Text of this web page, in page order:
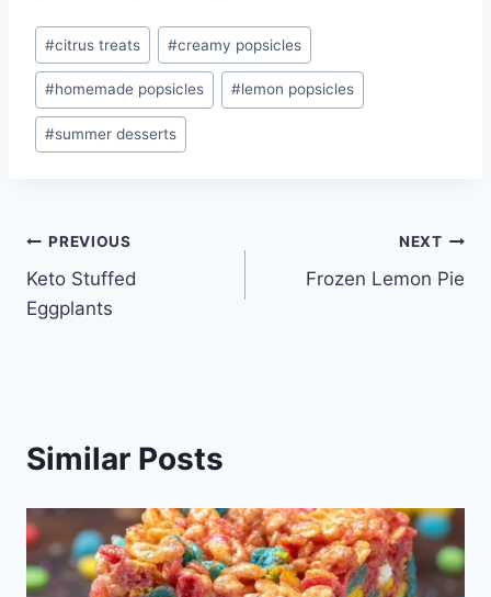
Post
Tags:
#citrus treats #creamy popsicles
#homemade popsicles #lemon popsicles
#summer desserts
Post
navigation
PREVIOUS
Keto Stuffed
Eggplants
NEXT
Frozen Lemon Pie
Similar Posts